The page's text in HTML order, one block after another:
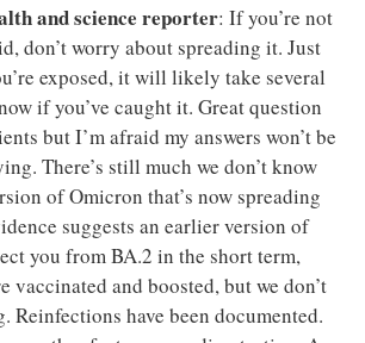
and science reporter: If you’re not
don’t worry about spreading it. Just
exposed, it will likely take several
if you’ve caught it. Great question
but I’m afraid my answers won’t be
There’s still much we don’t know
of Omicron that’s now spreading
suggests an earlier version of
you from BA.2 in the short term,
vaccinated and boosted, but we don’t
Reinfections have been documented.